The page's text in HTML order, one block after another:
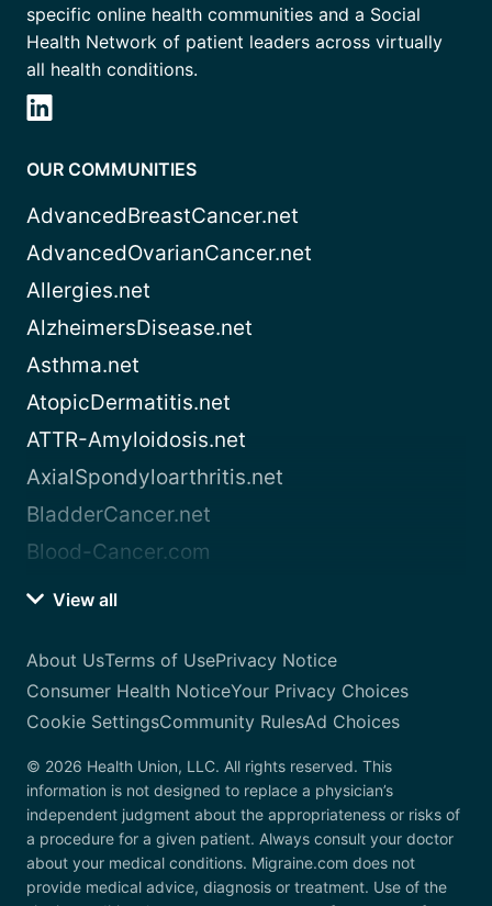
specific online health communities and a Social
Health Network of patient leaders across virtually
all health conditions.
OUR COMMUNITIES
AdvancedBreastCancer.net
AdvancedOvarianCancer.net
Allergies.net
AlzheimersDisease.net
Asthma.net
AtopicDermatitis.net
ATTR-Amyloidosis.net
AxialSpondyloarthritis.net
BladderCancer.net
Blood-Cancer.com
View all
About UsTerms of UsePrivacy Notice
Consumer Health NoticeYour Privacy Choices
Cookie SettingsCommunity RulesAd Choices
© 2026 Health Union, LLC. All rights reserved. This
information is not designed to replace a physician’s
independent judgment about the appropriateness or risks of
a procedure for a given patient. Always consult your doctor
about your medical conditions. Migraine.com does not
provide medical advice, diagnosis or treatment. Use of the